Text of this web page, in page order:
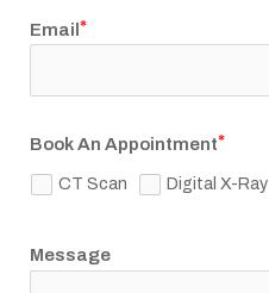
Email
Book An Appointment
CT Scan Digital X-Ray
Message